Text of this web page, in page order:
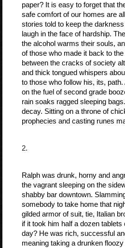
paper? It is easy to forget that
safe comfort of our homes are
stories told to keep the
laugh in the face of hardship.
the alcohol warms their souls,
of those who made it back to
between the cracks of society
and thick tongued whispers
to those who follow his, its,
on the fuel of second grade
rain soaks ragged sleeping
decay. Sitting on a throne of
prophecies and casting runes
2.
Ralph was drunk, horny and
the vagrant sleeping on the
shabby bar downtown.
somebody to take home that
gilded armor of suit, tie, Italian
if it took him half a dozen
day? He was rich, successful
meaning taking a drunken